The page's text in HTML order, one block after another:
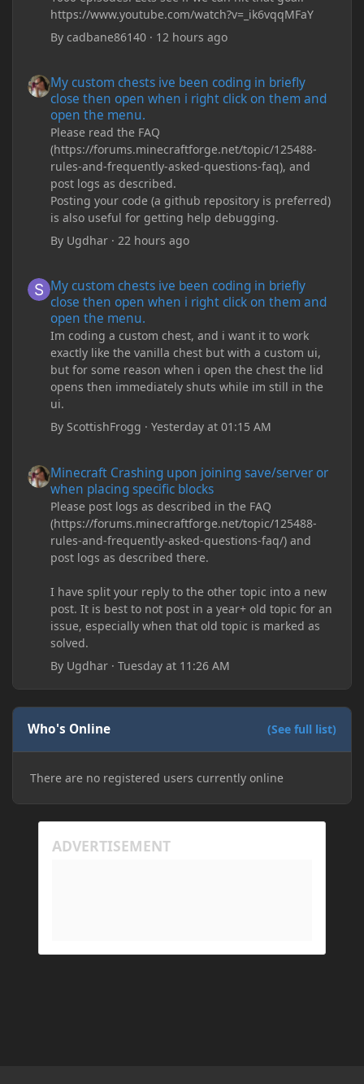
https://www.youtube.com/watch?v=_ik6vqqMFaY
Bycadbane86140 · 12 hours ago
My custom chests ive been coding in briefly
close then open when i right click on them and
open the menu.
Please read the FAQ
(https://forums.minecraftforge.net/topic/125488-
rules-and-frequently-asked-questions-faq), and
post logs as described.
Posting your code (a github repository is preferred)
is also useful for getting help debugging.
By Ugdhar ·22 hours ago
My custom chests ive been coding in briefly
close then open when i right click on them and
open the menu.
Im coding a custom chest, and i want it to work
exactly like the vanilla chest but with a custom ui,
but for some reason when i open the chest the lid
opens then immediately shuts while im still in the
ui.
By ScottishFrogg ·Yesterday at 01:15 AM
Minecraft Crashing upon joining save/server or
when placing specific blocks
Please post logs as described in the FAQ
(https://forums.minecraftforge.net/topic/125488-
rules-and-frequently-asked-questions-faq/) and
post logs as described there.
I have split your reply to the other topic into a new
post. It is best to not post in a year+ old topic for an
issue, especially when that old topic is marked as
solved.
By Ugdhar ·Tuesday at 11:26 AM
Who's Online (See full list)
There are no registered users currently online